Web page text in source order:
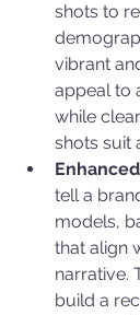
shots to
vibrant
appeal to
while
shots suit
tell a
models,
that align
narrative.
build a